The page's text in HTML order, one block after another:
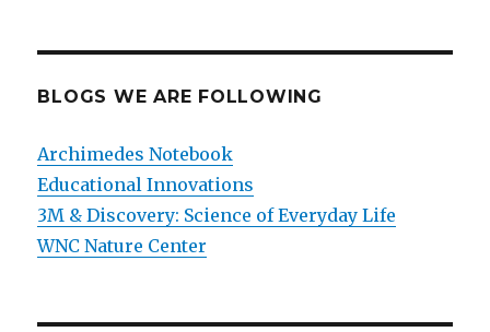
BLOGS WE ARE FOLLOWING
Archimedes Notebook
Educational Innovations
3M & Discovery: Science of Everyday Life
WNC Nature Center